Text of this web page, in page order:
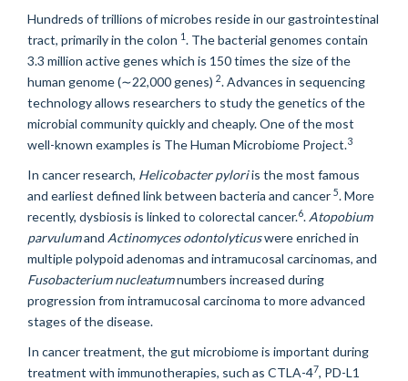
Hundreds of trillions of microbes reside in our gastrointestinal
tract, primarily in the colon 1. The bacterial genomes contain
3.3 million active genes which is 150 times the size of the
human genome (∼22,000 genes) 2. Advances in sequencing
technology allows researchers to study the genetics of the
microbial community quickly and cheaply. One of the most
well-known examples is The Human Microbiome Project.3
In cancer research, Helicobacter pyloriis the most famous
and earliest defined link between bacteria and cancer 5. More
recently, dysbiosis is linked to colorectal cancer.6. Atopobium
parvulumand Actinomyces odontolyticuswere enriched in
multiple polypoid adenomas and intramucosal carcinomas, and
Fusobacterium nucleatumnumbers increased during
progression from intramucosal carcinoma to more advanced
stages of the disease.
In cancer treatment, the gut microbiome is important during
treatment with immunotherapies, such as CTLA-47, PD-L1